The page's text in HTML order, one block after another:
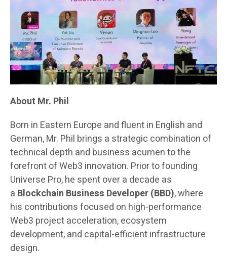
About Mr. Phil
Born in Eastern Europe and fluent in English and
German, Mr. Phil brings a strategic combination of
technical depth and business acumen to the
forefront of Web3 innovation. Prior to founding
Universe Pro, he spent over a decade as
a Blockchain Business Developer (BBD), where
his contributions focused on high-performance
Web3 project acceleration, ecosystem
development, and capital-efficient infrastructure
design.